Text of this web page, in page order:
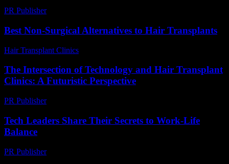
PR Publisher-
Best Non-Surgical Alternatives to Hair Transplants
Hair Transplant Clinics
The Intersection of Technology and Hair Transplant
Clinics: A Futuristic Perspective
PR Publisher-
Tech Leaders Share Their Secrets to Work-Life
Balance
PR Publisher-